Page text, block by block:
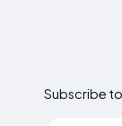
Subscribe